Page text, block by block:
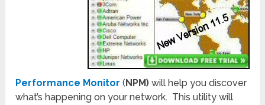
Performance Monitor ( NPM) will help you discover
what’s happening on your network. This utility will